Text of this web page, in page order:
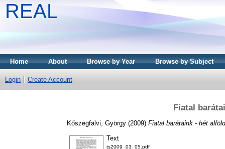
REAL
Home About Browse by Year Browse by Subject
Login Create Account
Fiatal
Kőszegfalvi, György (2009) Fiatal barátaink - hét
Text
ts2009_03_05.pdf